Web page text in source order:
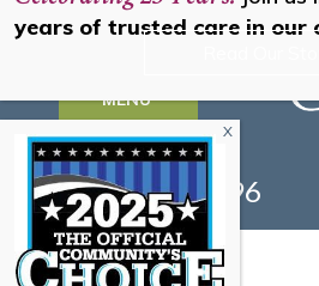
MENU
(330) 493-0096
years of trusted care in our